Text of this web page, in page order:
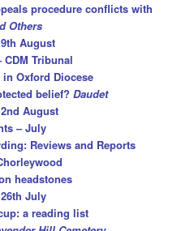
procedure conflicts with
Others
August
CDM Tribunal
Oxford Diocese
belief?Daudet
August
– July
Reviews and Reports
headstones
July
a reading list